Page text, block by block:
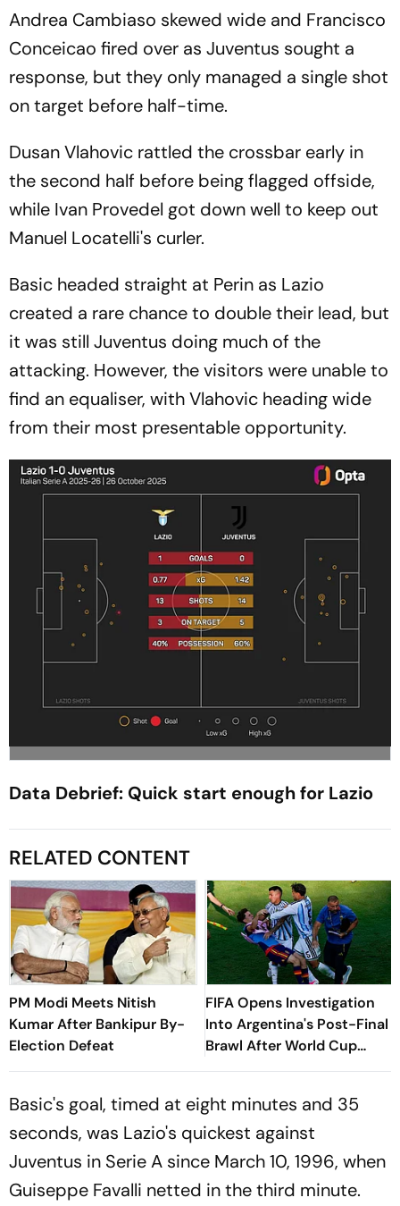
Andrea Cambiaso skewed wide and Francisco
Conceicao fired over as Juventus sought a
response, but they only managed a single shot
on target before half-time.
Dusan Vlahovic rattled the crossbar early in
the second half before being flagged offside,
while Ivan Provedel got down well to keep out
Manuel Locatelli's curler.
Basic headed straight at Perin as Lazio
created a rare chance to double their lead, but
it was still Juventus doing much of the
attacking. However, the visitors were unable to
find an equaliser, with Vlahovic heading wide
from their most presentable opportunity.
Data Debrief: Quick start enough for Lazio
RELATED CONTENT
PM Modi Meets Nitish
Kumar After Bankipur By-
Election Defeat
FIFA Opens Investigation
Into Argentina's Post-Final
Brawl After World Cup
Defeat
Basic's goal, timed at eight minutes and 35
seconds, was Lazio's quickest against
Juventus in Serie A since March 10, 1996, when
Guiseppe Favalli netted in the third minute.